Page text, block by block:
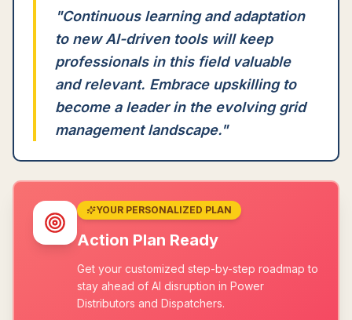
"Continuous learning and adaptation
to new AI-driven tools will keep
professionals in this field valuable
and relevant. Embrace upskilling to
become a leader in the evolving grid
management landscape."
YOUR PERSONALIZED PLAN
Action Plan Ready
Get your customized step-by-step roadmap to
stay ahead of AI disruption in Power
Distributors and Dispatchers.